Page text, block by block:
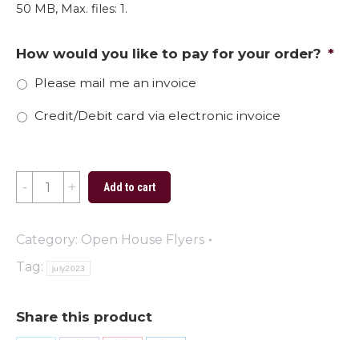
50 MB, Max. files: 1.
How would you like to pay for your order? *
Please mail me an invoice
Credit/Debit card via electronic invoice
Open
House
Flyer
Add to cart
Category: Open House Flyers
Tag:
july2023
Share this product